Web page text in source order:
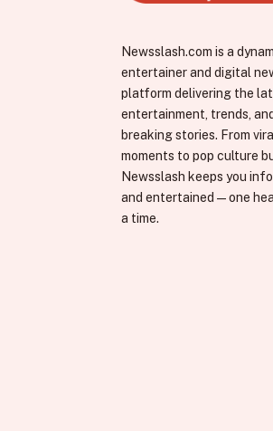
Newsslash.com is a
entertainer and digital
platform delivering the
entertainment, trends, and
breaking stories. From
moments to pop culture
Newsslash keeps you
and entertained—one
a time.